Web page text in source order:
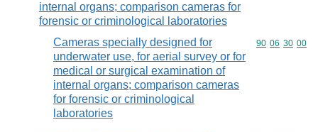
internal organs; comparison cameras for
forensic or criminological laboratories
Cameras specially designed for
underwater use, for aerial survey or for
medical or surgical examination of
internal organs; comparison cameras
for forensic or criminological
laboratories
Commodity
90 06 30 00